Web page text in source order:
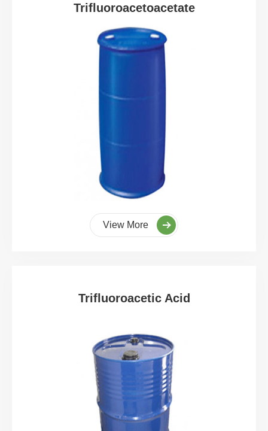
Trifluoroacetoacetate
View More
Trifluoroacetic Acid